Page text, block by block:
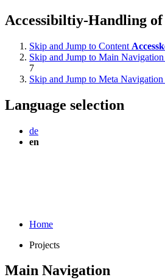
Accessibiltiy-Handling of
Skip and Jump to Content
Skip and Jump to Main Navigation
7
Skip and Jump to Meta Navigation
Language selection
de
en
Home
Projects
Main Navigation